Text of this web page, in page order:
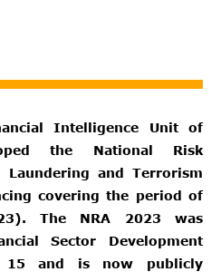
Intelligence Unit of
the National Risk
Laundering and Terrorism
covering the period of
The NRA 2023 was
Sector Development
15 and is now publicly